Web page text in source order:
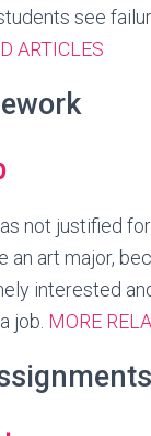
see
ARTICLES
not justified
an art major,
interested
job. MORE